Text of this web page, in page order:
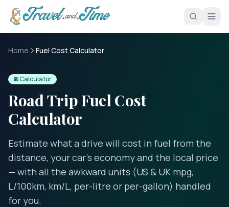
Skip to main content
Home Fuel Cost Calculator
⛽ Calculator
Road Trip Fuel Cost
Calculator
Estimate what a drive will cost in fuel from the
distance, your car’s economy and the local price
— with all the awkward units (US & UK mpg,
L/100km, km/L, per-litre or per-gallon) handled
for you.